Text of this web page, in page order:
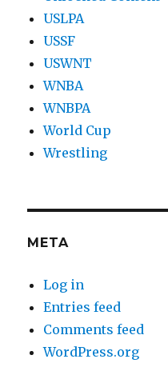
USLPA
USSF
USWNT
WNBA
WNBPA
World Cup
Wrestling
META
Log in
Entries feed
Comments feed
WordPress.org